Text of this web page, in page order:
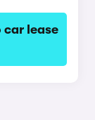
car lease